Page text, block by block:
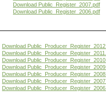
Download Public_Register_2007.pdf
Download Public_Register_2006.pdf
Download
Download
Download
Download
Download
Download
Download